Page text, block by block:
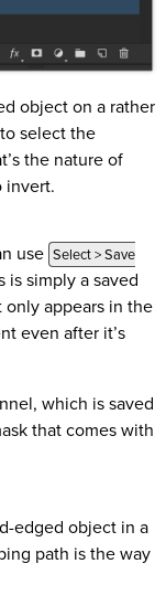
object on a rather
select the
the nature of
invert.
use Select > Save
is simply a saved
only appears in the
even after it’s
which is saved
that comes with
edged object in a
path is the way